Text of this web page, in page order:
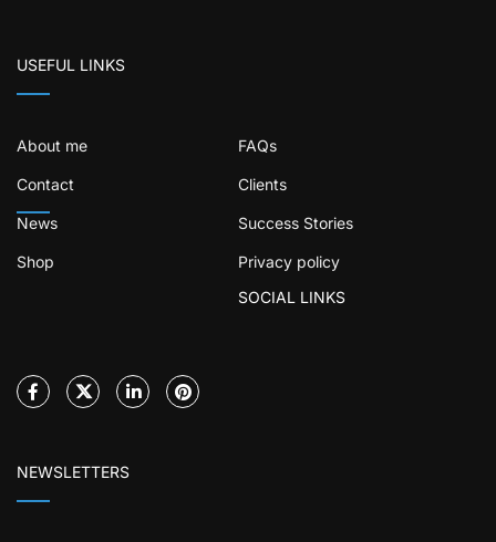
USEFUL LINKS
About me FAQs
Contact Clients
News Success Stories
Shop
Privacy policy
SOCIAL LINKS
NEWSLETTERS